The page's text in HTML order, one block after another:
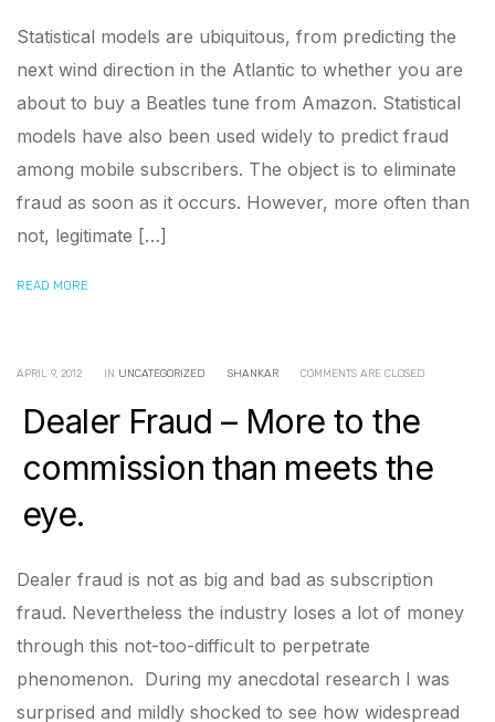
Statistical models are ubiquitous, from predicting the
next wind direction in the Atlantic to whether you are
about to buy a Beatles tune from Amazon. Statistical
models have also been used widely to predict fraud
among mobile subscribers. The object is to eliminate
fraud as soon as it occurs. However, more often than
not, legitimate […]
READ MORE
APRIL 9, 2012 IN UNCATEGORIZED SHANKAR COMMENTS ARE CLOSED
Dealer Fraud – More to the
commission than meets the
eye.
Dealer fraud is not as big and bad as subscription
fraud. Nevertheless the industry loses a lot of money
through this not-too-difficult to perpetrate
phenomenon. During my anecdotal research I was
surprised and mildly shocked to see how widespread